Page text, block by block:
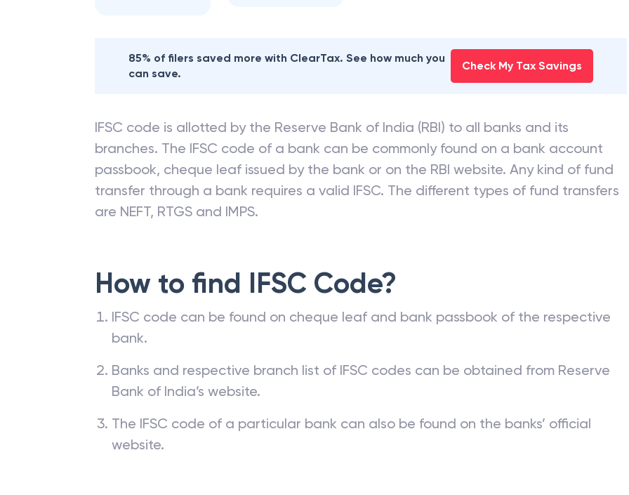
85% of filers saved more with ClearTax. See how much you
can save.
Check My Tax Savings
IFSC code is allotted by the Reserve Bank of India (RBI) to all banks and its
branches. The IFSC code of a bank can be commonly found on a bank account
passbook, cheque leaf issued by the bank or on the RBI website. Any kind of fund
transfer through a bank requires a valid IFSC. The different types of fund transfers
are NEFT, RTGS and IMPS.
How to find IFSC Code?
IFSC code can be found on cheque leaf and bank passbook of the respective
bank.
Banks and respective branch list of IFSC codes can be obtained from Reserve
Bank of India’s website.
The IFSC code of a particular bank can also be found on the banks’ official
website.